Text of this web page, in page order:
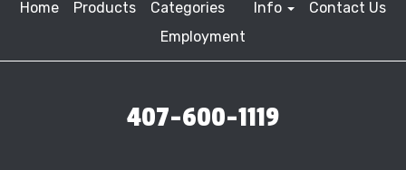
Home Products Categories Info
Contact Us
Employment
407-600-1119